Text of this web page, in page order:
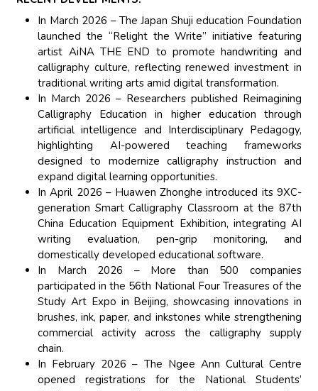
In March 2026 – The Japan Shuji education Foundation
launched the “Relight the Write” initiative featuring
artist AiNA THE END to promote handwriting and
calligraphy culture, reflecting renewed investment in
traditional writing arts amid digital transformation.
In March 2026 – Researchers published Reimagining
Calligraphy Education in higher education through
artificial intelligence and Interdisciplinary Pedagogy,
highlighting AI-powered teaching frameworks
designed to modernize calligraphy instruction and
expand digital learning opportunities.
In April 2026 – Huawen Zhonghe introduced its 9XC-
generation Smart Calligraphy Classroom at the 87th
China Education Equipment Exhibition, integrating AI
writing evaluation, pen-grip monitoring, and
domestically developed educational software.
In March 2026 – More than 500 companies
participated in the 56th National Four Treasures of the
Study Art Expo in Beijing, showcasing innovations in
brushes, ink, paper, and inkstones while strengthening
commercial activity across the calligraphy supply
chain.
In February 2026 – The Ngee Ann Cultural Centre
opened registrations for the National Students’